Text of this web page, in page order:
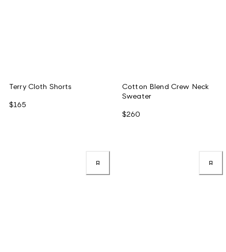
Terry Cloth Shorts
$165
Cotton Blend Crew Neck
Sweater
$260